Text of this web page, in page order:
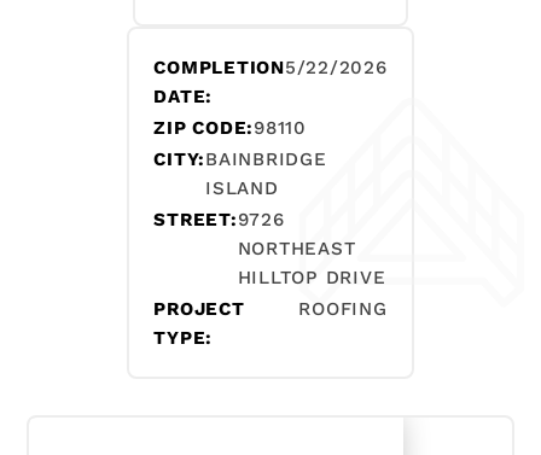
COMPLETION
DATE:
5/22/2026
ZIP CODE:98110
CITY:BAINBRIDGE
ISLAND
STREET:9726
NORTHEAST
HILLTOP DRIVE
PROJECT
TYPE:
ROOFING